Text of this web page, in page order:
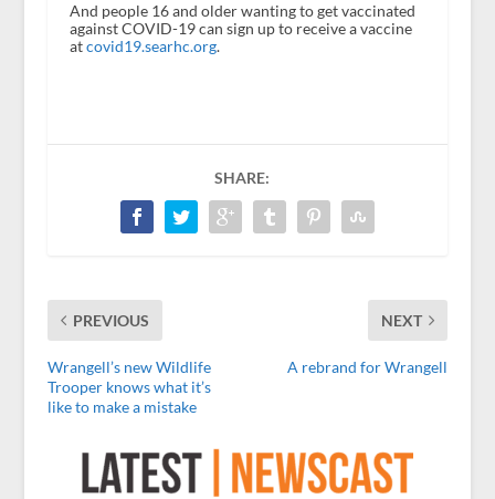
And people 16 and older wanting to get vaccinated
against COVID-19 can sign up to receive a vaccine
atcovid19.searhc.org.
SHARE:
PREVIOUS
Wrangell’s new Wildlife
Trooper knows what it’s
like to make a mistake
NEXT
A rebrand for Wrangell